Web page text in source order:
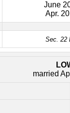
June
Apr.
Sec. 22
married